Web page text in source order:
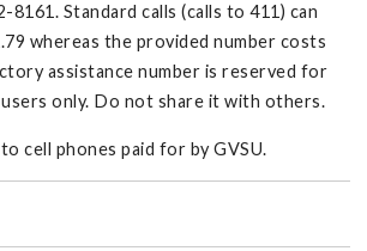
8161. Standard calls (calls to 411) can
whereas the provided number costs
assistance number is reserved for
users only. Do not share it with others.
cell phones paid for by GVSU.